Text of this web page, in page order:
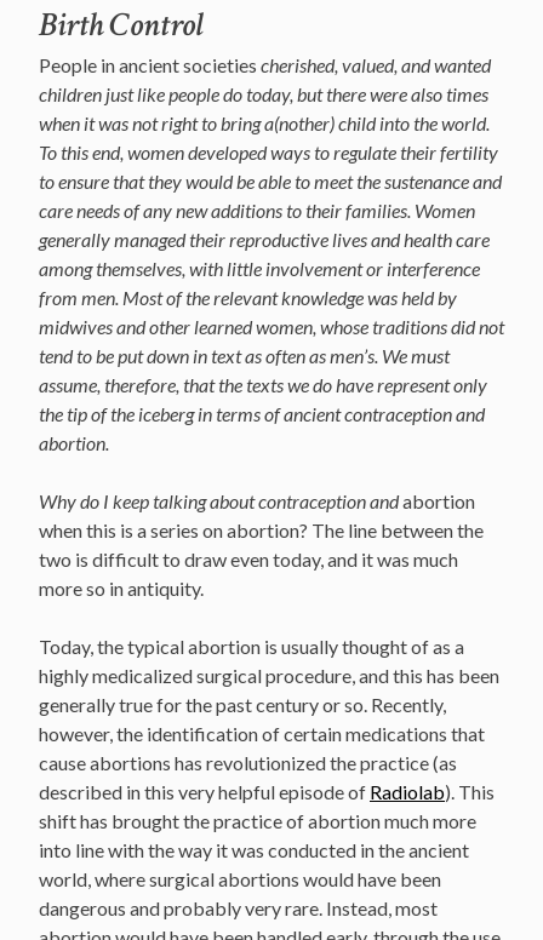
Birth Control
People in ancient societies cherished, valued, and wanted
children just like people do today, but there were also times
when it was not right to bring a(nother) child into the world.
To this end, women developed ways to regulate their fertility
to ensure that they would be able to meet the sustenance and
care needs of any new additions to their families. Women
generally managed their reproductive lives and health care
among themselves, with little involvement or interference
from men. Most of the relevant knowledge was held by
midwives and other learned women, whose traditions did not
tend to be put down in text as often as men’s. We must
assume, therefore, that the texts we do have represent only
the tip of the iceberg in terms of ancient contraception and
abortion.
Why do I keep talking about contraception andabortion
when this is a series on abortion? The line between the
two is difficult to draw even today, and it was much
more so in antiquity.
Today, the typical abortion is usually thought of as a
highly medicalized surgical procedure, and this has been
generally true for the past century or so. Recently,
however, the identification of certain medications that
cause abortions has revolutionized the practice (as
described in this very helpful episode of Radiolab). This
shift has brought the practice of abortion much more
into line with the way it was conducted in the ancient
world, where surgical abortions would have been
dangerous and probably very rare. Instead, most